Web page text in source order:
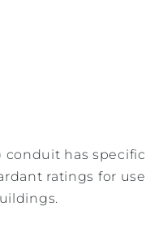
conduit has specific
ratings for use